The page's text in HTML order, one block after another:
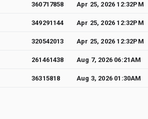
360717858 Apr 25, 2026 12:32PM
349291144 Apr 25, 2026 12:32PM
320542013 Apr 25, 2026 12:32PM
261461438 Aug 7, 2026 06:21AM
36315818 Aug 3, 2026 01:30AM